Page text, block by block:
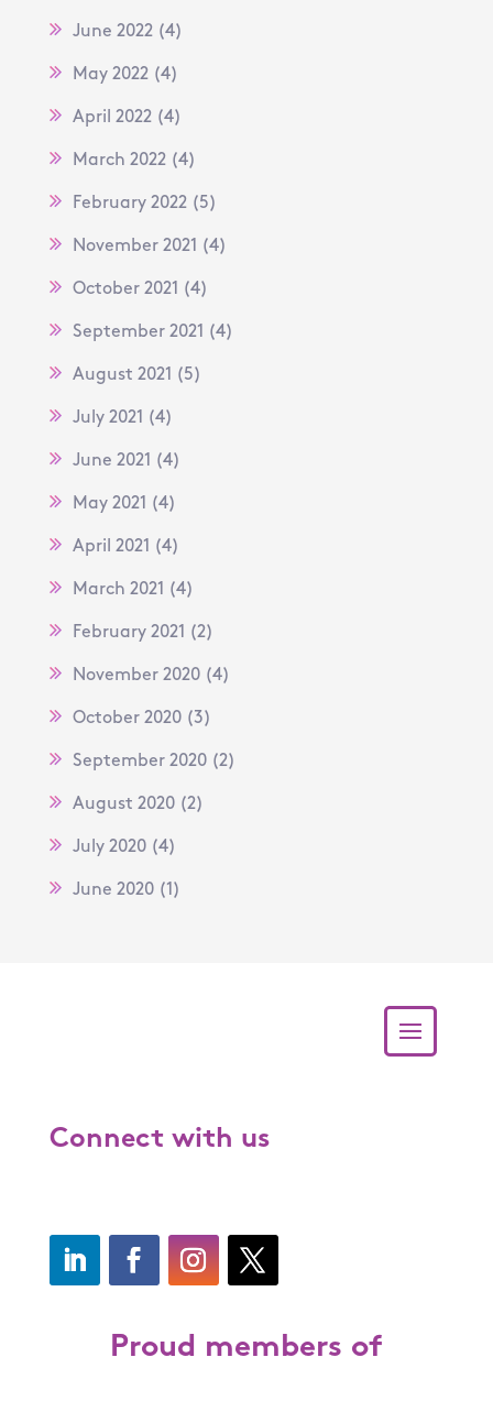
June 2022(4)
May 2022(4)
April 2022(4)
March 2022(4)
February 2022(5)
November 2021 (4)
October 2021 (4)
September 2021 (4)
August 2021 (5)
July 2021 (4)
June 2021 (4)
May 2021 (4)
April 2021 (4)
March 2021 (4)
February 2021 (2)
November 2020(4)
October 2020(3)
September 2020(2)
August 2020(2)
July 2020(4)
June 2020(1)
Connect with us
Proud members of